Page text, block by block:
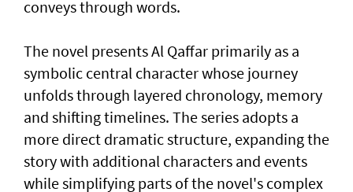
conveys through words.
The novel presents Al Qaffar primarily as a
symbolic central character whose journey
unfolds through layered chronology, memory
and shifting timelines. The series adopts a
more direct dramatic structure, expanding the
story with additional characters and events
while simplifying parts of the novel's complex